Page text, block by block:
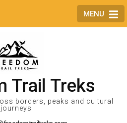
Trail Treks
borders, peaks and cultural
journeys
MENU